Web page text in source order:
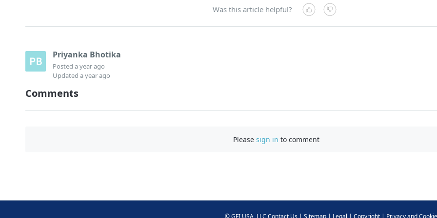
Was this article helpful?
Priyanka Bhotika
Posted a year ago
Updated a year ago
Comments
Pleasesign in to comment
©GFI USA, LLC Contact Us | Sitemap | Legal | Copyright | Privacy and